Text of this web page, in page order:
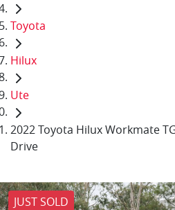
Toyota
Hilux
Ute
2022 Toyota Hilux Workmate
Drive
JUST SOLD